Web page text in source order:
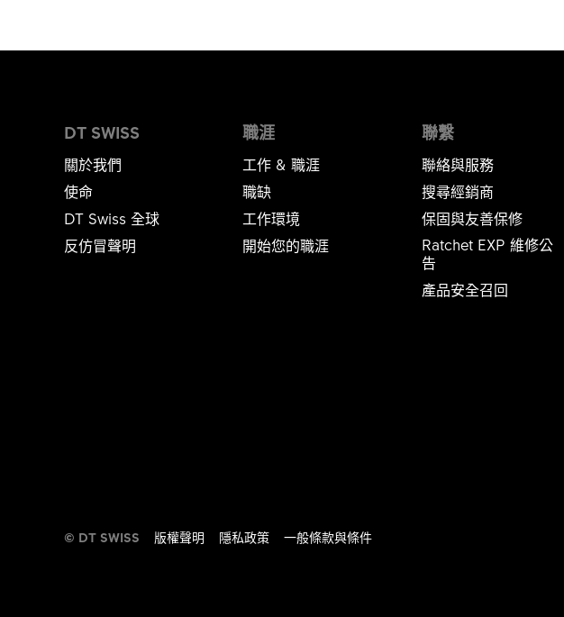
DT SWISS
關於我們
使命
DT Swiss 全球
反仿冒聲明
職涯
工作 & 職涯
職缺
工作環境
開始您的職涯
聯繫
聯絡與服務
搜尋經銷商
保固與友善保修
Ratchet EXP 維修公
告​​​​​​​
產品安全召回
© DT SWISS 版權聲明 隱私政策 一般條款與條件